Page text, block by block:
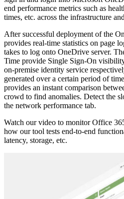
end performance metrics such as
times, etc. across the infrastructure
After successful deployment of the
provides real-time statistics on page
takes to log onto OneDrive server.
Time provide Single Sign-On
on-premise identity service
generated over a certain period of
provides an instant comparison
crowd to find anomalies. Detect the
the network performance tab.
Watch our video to monitor Office
how our tool tests end-to-end
latency, storage, etc.